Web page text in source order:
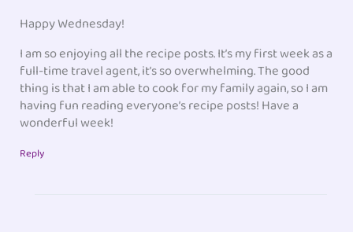
Happy Wednesday!
I am so enjoying all the recipe posts. It’s my first week as a
full-time travel agent, it’s so overwhelming. The good
thing is that I am able to cook for my family again, so I am
having fun reading everyone’s recipe posts! Have a
wonderful week!
Reply